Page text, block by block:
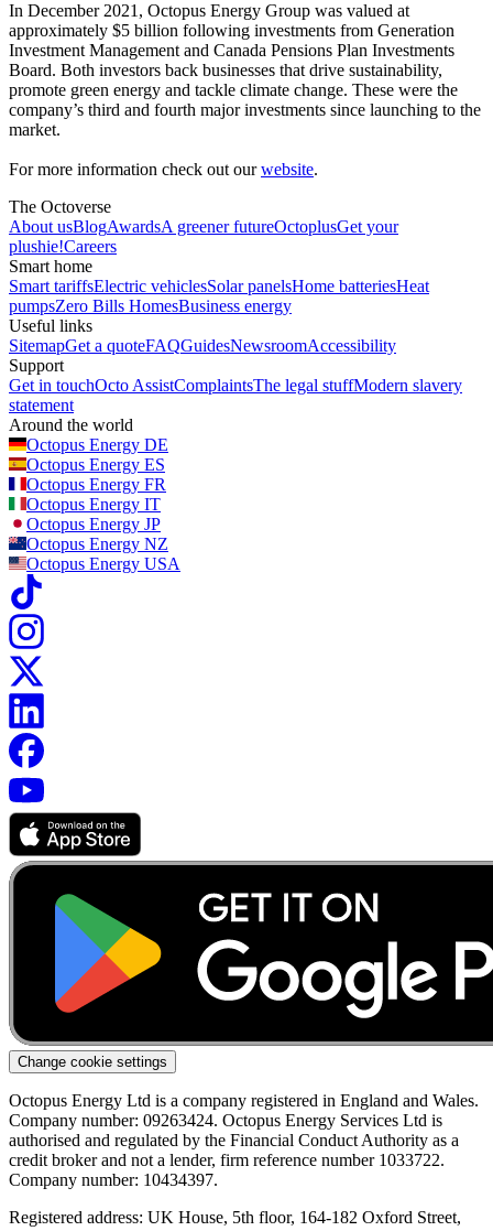
In December 2021, Octopus Energy Group was valued at
approximately $5 billion following investments from Generation
Investment Management and Canada Pensions Plan Investments
Board. Both investors back businesses that drive sustainability,
promote green energy and tackle climate change. These were the
company’s third and fourth major investments since launching to the
market.
For more information check out ourwebsite.
The Octoverse
About usBlogAwardsA greener futureOctoplusGet your
plushie!Careers
Smart home
Smart tariffsElectric vehiclesSolar panelsHome batteriesHeat
pumpsZero Bills HomesBusiness energy
Useful links
SitemapGet a quoteFAQGuidesNewsroomAccessibility
Support
Get in touchOcto AssistComplaintsThe legal stuffModern slavery
statement
Around the world
Octopus Energy DE
Octopus Energy ES
Octopus Energy FR
Octopus Energy IT
Octopus Energy JP
Octopus Energy NZ
Octopus Energy USA
Change cookie settings
Octopus Energy Ltd is a company registered in England and Wales.
Company number: 09263424. Octopus Energy Services Ltd is
authorised and regulated by the Financial Conduct Authority as a
credit broker and not a lender, firm reference number 1033722.
Company number: 10434397.
Registered address: UK House, 5th floor, 164-182 Oxford Street,